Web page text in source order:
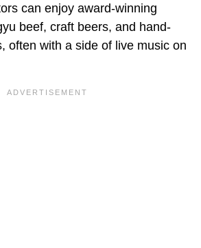
can enjoy award-winning
beef, craft beers, and hand-
often with a side of live music on